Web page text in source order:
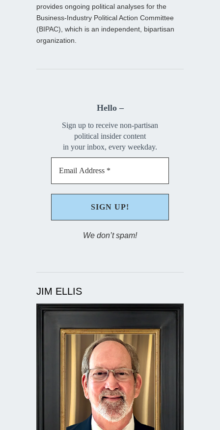
provides ongoing political analyses for the
Business-Industry Political Action Committee
(BIPAC), which is an independent, bipartisan
organization.
Hello –
Sign up to receive non-partisan
political insider content
in your inbox, every weekday.
We don’t spam!
JIM ELLIS